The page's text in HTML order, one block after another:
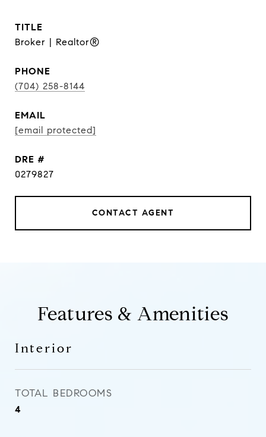
TITLE
Broker | Realtor®
PHONE
(704) 258-8144
EMAIL
[email protected]
DRE #
0279827
CONTACT AGENT
Features & Amenities
Interior
TOTAL BEDROOMS
4